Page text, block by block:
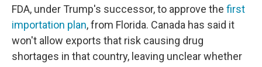
FDA, under Trump's successor, to approve the first
importation plan, from Florida. Canada has said it
won't allow exports that risk causing drug
shortages in that country, leaving unclear whether